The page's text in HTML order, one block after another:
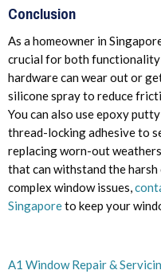
Conclusion
As a homeowner in
crucial for both functionality
hardware can wear out or
silicone spray to reduce
You can also use epoxy
thread-locking adhesive to
replacing worn-out
that can withstand the
complex window issues,
Singaporeto keep your
A1 Window Repair &